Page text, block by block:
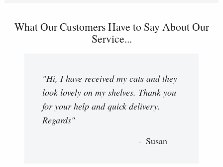
What Our Customers Have to Say About Our
Service...
"Hi, I have received my cats and they
look lovely on my shelves. Thank you
for your help and quick delivery.
Regards"
Susan